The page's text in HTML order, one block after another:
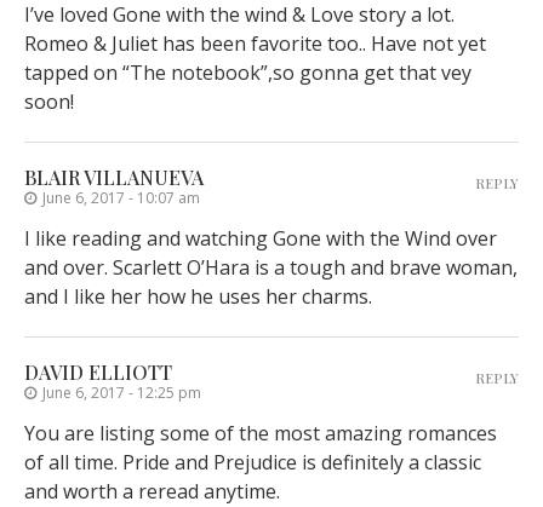
I’ve loved Gone with the wind & Love story a lot.
Romeo & Juliet has been favorite too.. Have not yet
tapped on “The notebook”,so gonna get that vey
soon!
BLAIR VILLANUEVA
June 6, 2017 - 10:07 am
I like reading and watching Gone with the Wind over
and over. Scarlett O’Hara is a tough and brave woman,
and I like her how he uses her charms.
REPLY
DAVID ELLIOTT
June 6, 2017 - 12:25 pm
You are listing some of the most amazing romances
of all time. Pride and Prejudice is definitely a classic
and worth a reread anytime.
REPLY